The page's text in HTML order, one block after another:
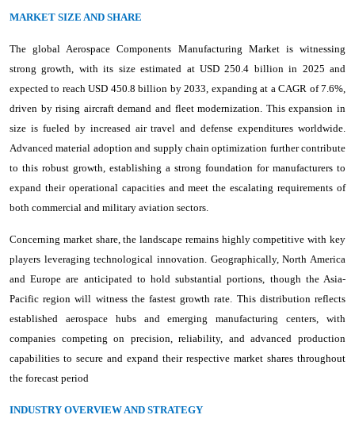
MARKET SIZE AND SHARE
The global Aerospace Components Manufacturing Market is witnessing
strong growth, with its size estimated at USD 250.4 billion in 2025 and
expected to reach USD 450.8 billion by 2033, expanding at a CAGR of 7.6%,
driven by rising aircraft demand and fleet modernization. This expansion in
size is fueled by increased air travel and defense expenditures worldwide.
Advanced material adoption and supply chain optimization further contribute
to this robust growth, establishing a strong foundation for manufacturers to
expand their operational capacities and meet the escalating requirements of
both commercial and military aviation sectors.
Concerning market share, the landscape remains highly competitive with key
players leveraging technological innovation. Geographically, North America
and Europe are anticipated to hold substantial portions, though the Asia-
Pacific region will witness the fastest growth rate. This distribution reflects
established aerospace hubs and emerging manufacturing centers, with
companies competing on precision, reliability, and advanced production
capabilities to secure and expand their respective market shares throughout
the forecast period
INDUSTRY OVERVIEW AND STRATEGY